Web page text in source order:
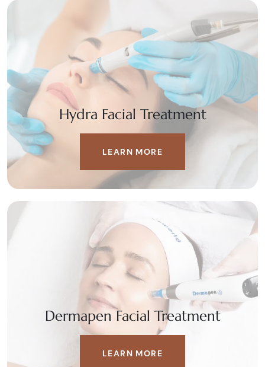
Hydra Facial Treatment
LEARN MORE
Dermapen Facial Treatment
LEARN MORE